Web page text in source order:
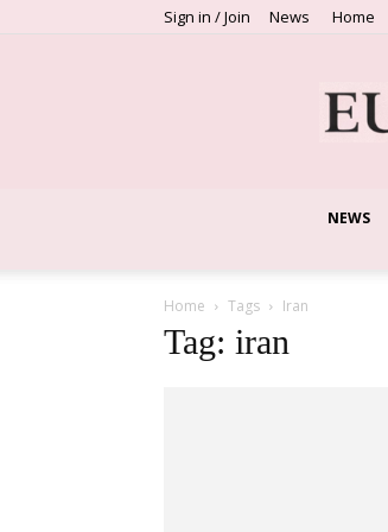
Sign in / Join News Home
NEWS
Home Tags Iran
Tag: iran